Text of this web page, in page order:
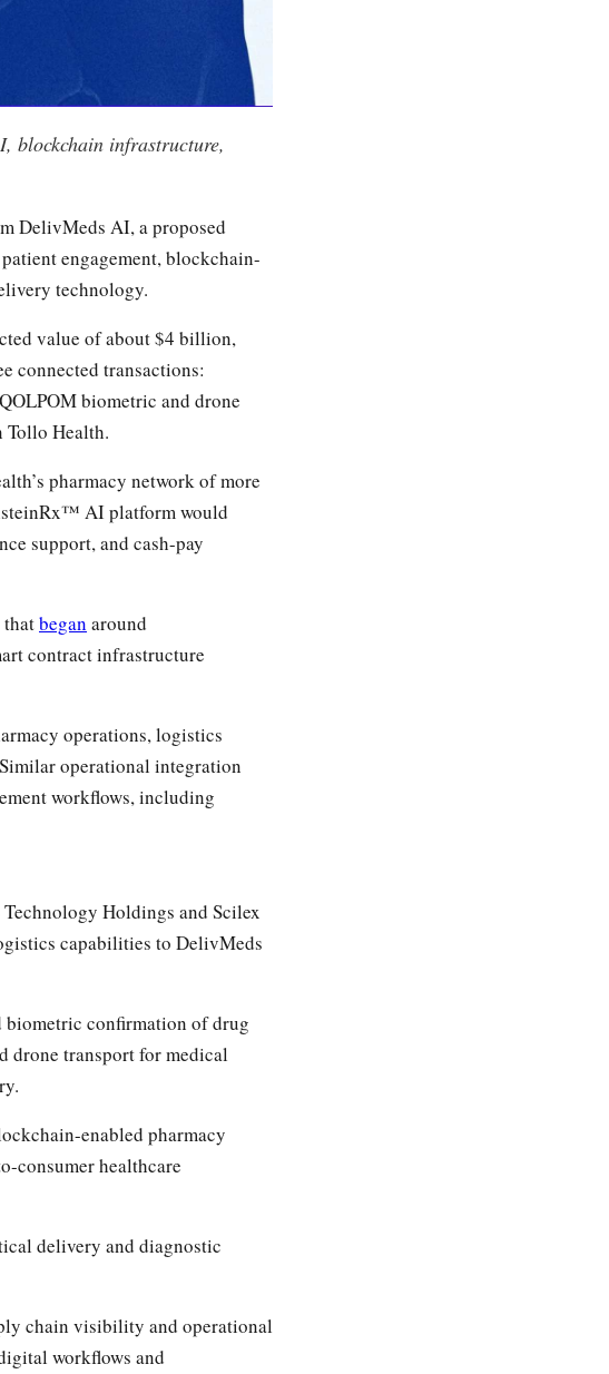
blockchain infrastructure,
DelivMeds AI, a proposed
engagement, blockchain-
technology.
value of about $4 billion,
connected transactions:
biometric and drone
Health.
pharmacy network of more
AI platform would
support, and cash-pay
thatbegan around
contract infrastructure
operations, logistics
operational integration
workflows, including
Holdings and Scilex
capabilities to DelivMeds
biometric confirmation of drug
drone transport for medical
enabled pharmacy
consumer healthcare
delivery and diagnostic
chain visibility and operational
workflows and